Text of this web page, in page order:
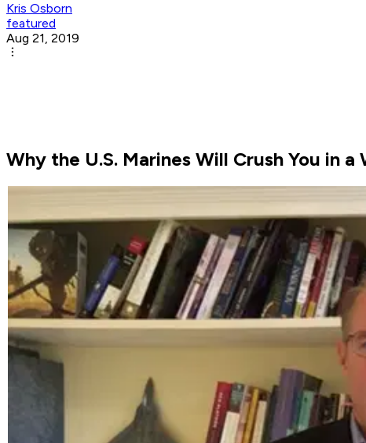
Kris Osborn
featured
Aug 21, 2019
Why the U.S. Marines Will Crush You in a